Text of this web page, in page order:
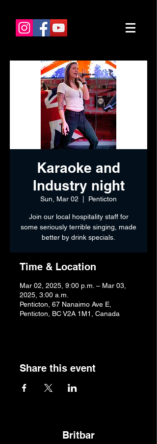
Karaoke and
Industry night
Sun, Mar 02 Penticton
Join our local hospitality staff for
some seriously terrible singing, made
better by drink specials.
Time & Location
Mar 02, 2025, 9:00 p.m. – Mar 03,
2025, 3:00 a.m.
Penticton, 67 Nanaimo Ave E,
Penticton, BC V2A 1M1, Canada
Share this event
Britbar